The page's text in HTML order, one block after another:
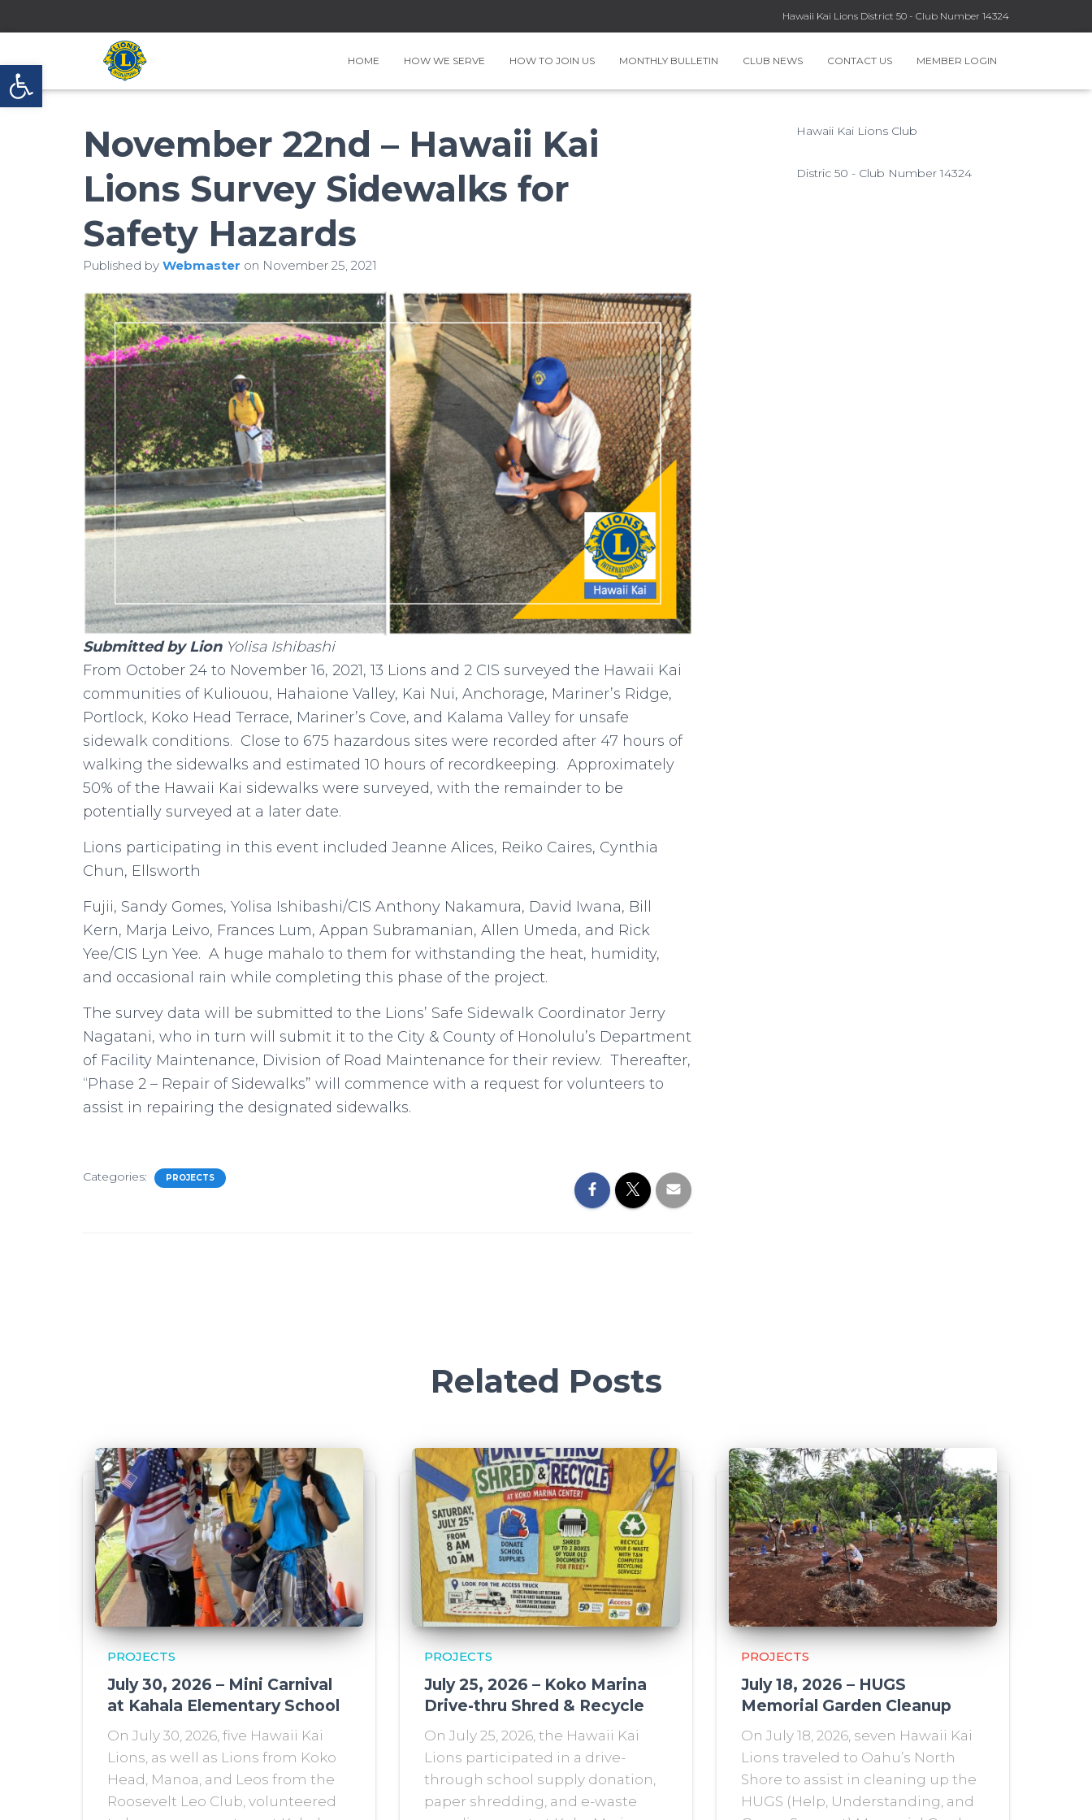
Open toolbar
Hawaii Kai Lions District 50 - Club Number 14324
HOME HOW WE SERVE HOW TO JOIN US MONTHLY BULLETIN CLUB NEWS CONTACT US MEMBER LOGIN
November 22nd – Hawaii Kai
Lions Survey Sidewalks for
Safety Hazards
Published by Webmaster on November 25, 2021
Submitted by LionYolisa Ishibashi
From October 24 to November 16, 2021, 13 Lions and 2 CIS surveyed the Hawaii Kai
communities of Kuliouou, Hahaione Valley, Kai Nui, Anchorage, Mariner’s Ridge,
Portlock, Koko Head Terrace, Mariner’s Cove, and Kalama Valley for unsafe
sidewalk conditions. Close to 675 hazardous sites were recorded after 47 hours of
walking the sidewalks and estimated 10 hours of recordkeeping. Approximately
50% of the Hawaii Kai sidewalks were surveyed, with the remainder to be
potentially surveyed at a later date.
Lions participating in this event included Jeanne Alices, Reiko Caires, Cynthia
Chun, Ellsworth
Fujii, Sandy Gomes, Yolisa Ishibashi/CIS Anthony Nakamura, David Iwana, Bill
Kern, Marja Leivo, Frances Lum, Appan Subramanian, Allen Umeda, and Rick
Yee/CIS Lyn Yee. A huge mahalo to them for withstanding the heat, humidity,
and occasional rain while completing this phase of the project.
The survey data will be submitted to the Lions’ Safe Sidewalk Coordinator Jerry
Nagatani, who in turn will submit it to the City & County of Honolulu’s Department
of Facility Maintenance, Division of Road Maintenance for their review. Thereafter,
“Phase 2 – Repair of Sidewalks” will commence with a request for volunteers to
assist in repairing the designated sidewalks.
Categories: PROJECTS
Hawaii Kai Lions Club
Distric 50 - Club Number 14324
Related Posts
PROJECTS
July 30, 2026 – Mini Carnival
at Kahala Elementary School
On July 30, 2026, five Hawaii Kai
Lions, as well as Lions from Koko
Head, Manoa, and Leos from the
Roosevelt Leo Club, volunteered
PROJECTS
July 25, 2026 – Koko Marina
Drive-thru Shred & Recycle
On July 25, 2026, the Hawaii Kai
Lions participated in a drive-
through school supply donation,
paper shredding, and e-waste
PROJECTS
July 18, 2026 – HUGS
Memorial Garden Cleanup
On July 18, 2026, seven Hawaii Kai
Lions traveled to Oahu’s North
Shore to assist in cleaning up the
HUGS (Help, Understanding, and